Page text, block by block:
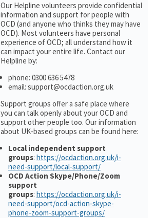
Our Helpline volunteers provide confidential
information and support for people with
OCD (and anyone who thinks they may have
OCD). Most volunteers have personal
experience of OCD; all understand how it
can impact your entire life. Contact our
Helpline by:
phone: 0300 636 5478
email: support@ocdaction.org.uk
Support groups offer a safe place where
you can talk openly about your OCD and
support other people too. Our information
about UK-based groups can be found here:
Local independent support
groups: https://ocdaction.org.uk/i-
need-support/local-support/
OCD Action Skype/Phone/Zoom
support
groups: https://ocdaction.org.uk/i-
need-support/ocd-action-skype-
phone-zoom-support-groups/